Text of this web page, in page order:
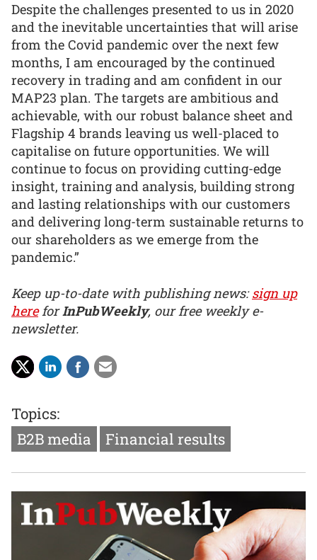
Despite the challenges presented to us in 2020
and the inevitable uncertainties that will arise
from the Covid pandemic over the next few
months, I am encouraged by the continued
recovery in trading and am confident in our
MAP23 plan. The targets are ambitious and
achievable, with our robust balance sheet and
Flagship 4 brands leaving us well-placed to
capitalise on future opportunities. We will
continue to focus on providing cutting-edge
insight, training and analysis, building strong
and lasting relationships with our customers
and delivering long-term sustainable returns to
our shareholders as we emerge from the
pandemic.”
Keep up-to-date with publishing news:sign up
hereforInPubWeekly, our free weekly e-
newsletter.
Topics:
B2B media
Financial results